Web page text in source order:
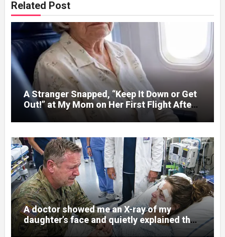
Related Post
A Stranger Snapped, “Keep It Down or Get
Out!” at My Mom on Her First Flight After
C@::ncer Treatment — Then the Captain
Asked One Question That Silenced the
Cabin – Then One Question Changed
Everything
A doctor showed me an X-ray of my
daughter’s face and quietly explained that
her jaw had been shattered in six places.